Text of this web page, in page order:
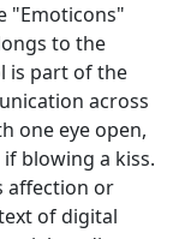
"Emoticons"
to the
is part of the
across
one eye open,
blowing a kiss.
affection or
of digital